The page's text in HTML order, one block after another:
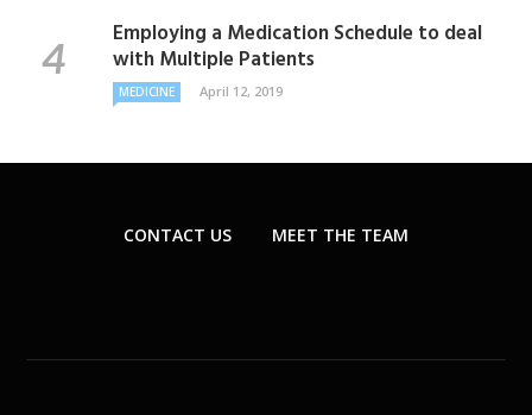
Employing a Medication Schedule to deal
with Multiple Patients
MEDICINE April 12, 2019
CONTACT US MEET THE TEAM